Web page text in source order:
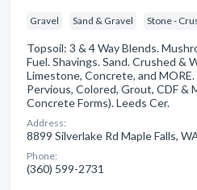
Gravel Sand & Gravel Stone -
Topsoil: 3 & 4 Way Blends.
Fuel. Shavings. Sand. Crushed &
Limestone, Concrete, and
Pervious, Colored, Grout, CDF &
Concrete Forms). Leeds Cer.
Address:
8899 Silverlake Rd Maple Falls,
Phone:
(360) 599-2731